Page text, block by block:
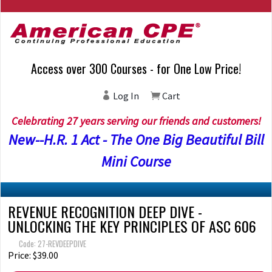
Access over 300 Courses - for One Low Price!
Log In Cart
Celebrating 27 years serving our friends and customers!
New--H.R. 1 Act - The One Big Beautiful Bill
Mini Course
REVENUE RECOGNITION DEEP DIVE -
UNLOCKING THE KEY PRINCIPLES OF ASC 606
Code: 27-REVDEEPDIVE
Price: $39.00